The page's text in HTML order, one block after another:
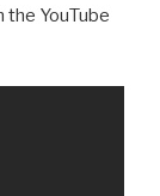
the YouTube